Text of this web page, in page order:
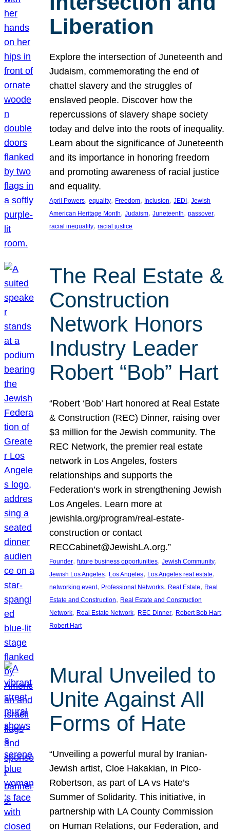
Liberation
Explore the intersection of Juneteenth and
Judaism, commemorating the end of
chattel slavery and the struggles of
enslaved people. Discover how the
repercussions of slavery shape society
today and delve into the roots of inequality.
Learn about the significance of Juneteenth
and its importance in honoring freedom
and promoting awareness of racial justice
and equality.
April Powers, equality, Freedom, Inclusion, JEDI, Jewish
American Heritage Month, Judaism, Juneteenth, passover
racial inequality, racial justice
The Real Estate &
Construction
Network Honors
Industry Leader
Robert “Bob” Hart
“Robert ‘Bob’ Hart honored at Real Estate
& Construction (REC) Dinner, raising over
$3 million for the Jewish community. The
REC Network, the premier real estate
network in Los Angeles, fosters
relationships and supports the
Federation’s work in strengthening Jewish
Los Angeles. Learn more at
jewishla.org/program/real-estate-
construction or contact
RECCabinet@JewishLA.org.”
Founder, future business opportunities, Jewish Community
Jewish Los Angeles, Los Angeles, Los Angeles real estate
networking event, Professional Networks, Real Estate, Real
Estate and Construction, Real Estate and Construction
Network, Real Estate Network, REC Dinner, Robert Bob Hart
Robert Hart
Mural Unveiled to
Unite Against All
Forms of Hate
“Unveiling a powerful mural by Iranian-
Jewish artist, Cloe Hakakian, in Pico-
Robertson, as part of LA vs Hate’s
Summer of Solidarity. This initiative, in
partnership with LA County Commission
on Human Relations, our Federation, and